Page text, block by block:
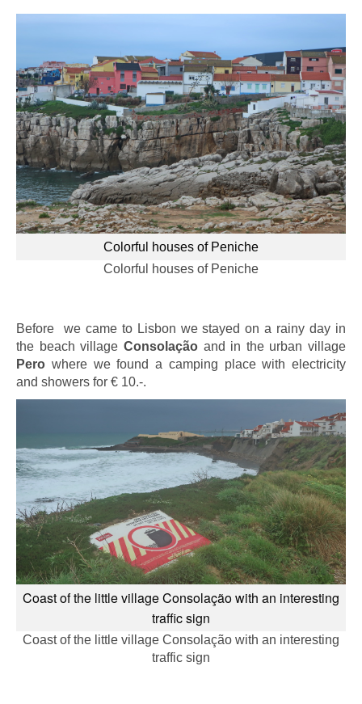
Colorful houses of Peniche
Colorful houses of Peniche
Before we came to Lisbon we stayed on a rainy day in
the beach village Consolaçãoand in the urban village
Pero where we found a camping place with electricity
and showers for € 10.-.
Coast of the little village Consolação with an interesting
traffic sign
Coast of the little village Consolação with an interesting
traffic sign